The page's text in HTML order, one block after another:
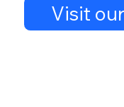
Visit